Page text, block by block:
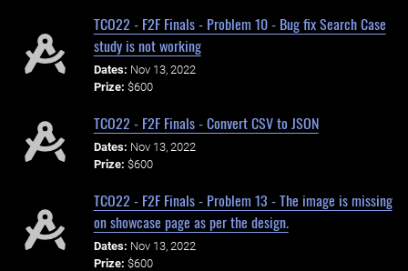
TCO22 - F2F Finals - Problem 10 - Bug fix Search Case
study is not working
Dates: Nov 13, 2022
Prize: $600
TCO22 - F2F Finals - Convert CSV to JSON
Dates: Nov 13, 2022
Prize: $600
TCO22 - F2F Finals - Problem 13 - The image is missing
on showcase page as per the design.
Dates: Nov 13, 2022
Prize: $600